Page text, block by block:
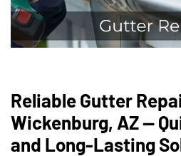
Reliable Gutter
Wickenburg, AZ —
and Long-Lasting